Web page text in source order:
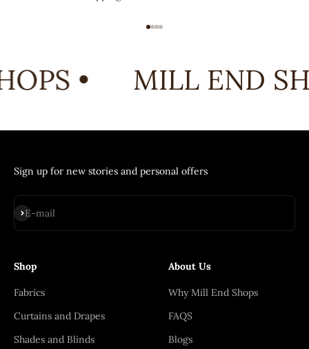
• MILL END
Sign up for new stories and personal offers
E-mail
Subscribe
Shop
Fabrics
Curtains and Drapes
Shades and Blinds
About Us
Why Mill End Shops
FAQS
Blogs